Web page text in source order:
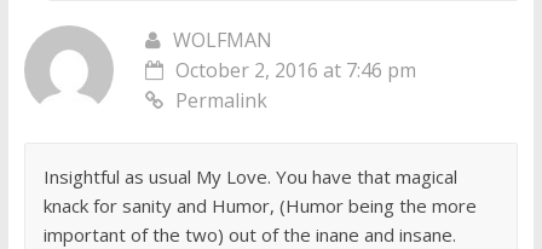
WOLFMAN
October 2, 2016 at 7:46 pm
Permalink
Insightful as usual My Love. You have that magical
knack for sanity and Humor, (Humor being the more
important of the two) out of the inane and insane.